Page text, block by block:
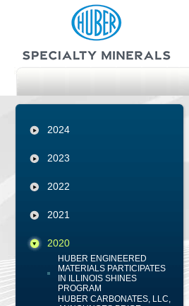
2024
2023
2022
2021
2020
HUBER ENGINEERED
MATERIALS PARTICIPATES
IN ILLINOIS SHINES
PROGRAM
HUBER CARBONATES, LLC,